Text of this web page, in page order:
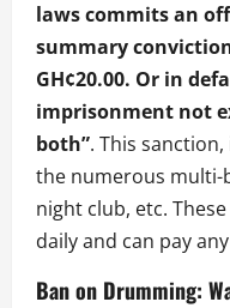
laws commits an
summary
GH¢20.00. Or in
imprisonment not
both”. This
the numerous multi-
night club, etc.
daily and can pay
Ban on Drumming: